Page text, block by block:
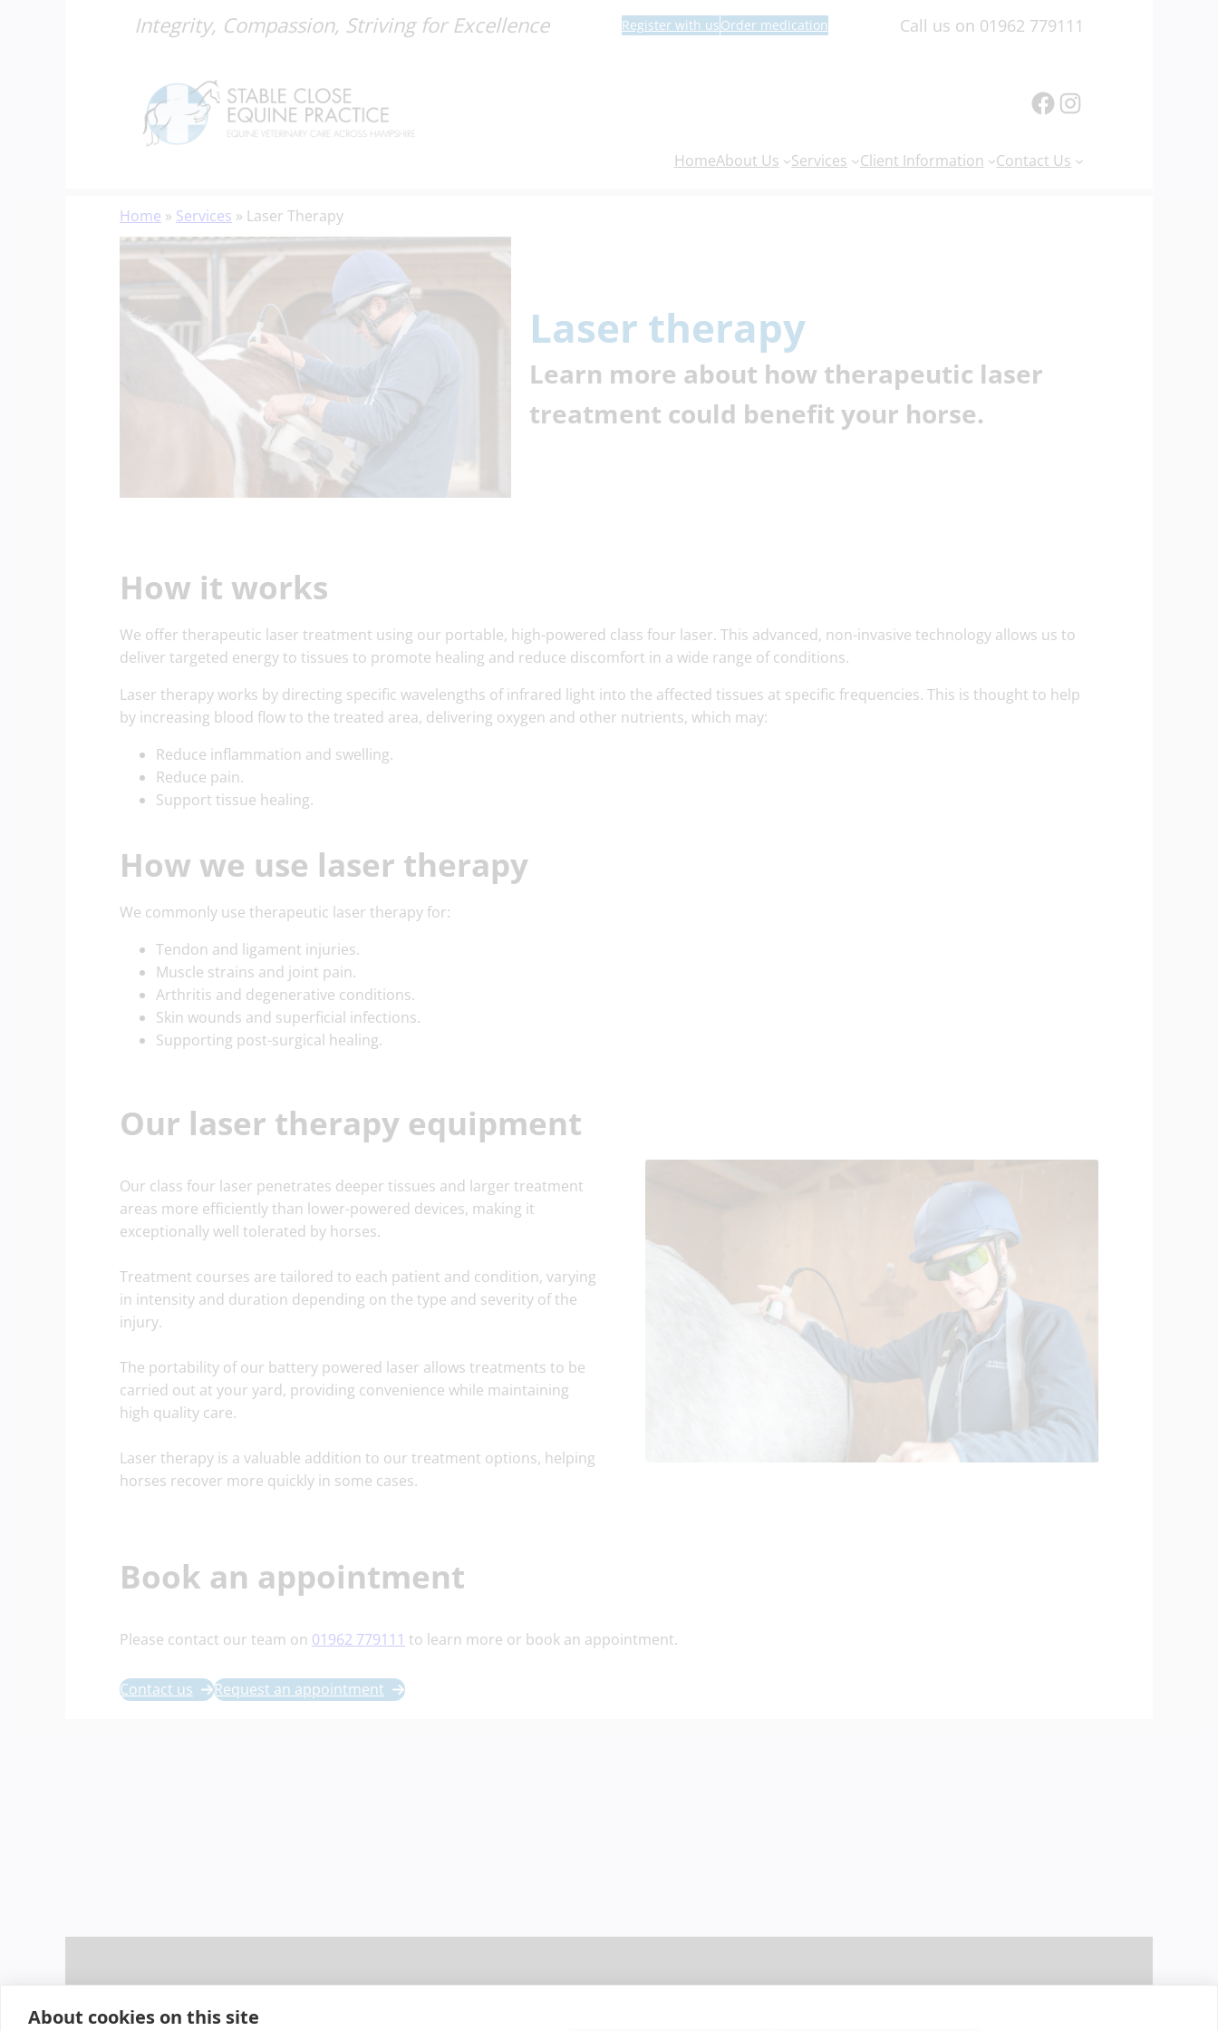
About cookies on this site
Integrity, Compassion, Striving for Excellence Register with usOrder medication Call us on 01962 779111
Facebook
Instagram
HomeAbout Us Services Client Information Contact Us
Home » Services » Laser Therapy
Laser therapy
Learn more about how therapeutic laser
treatment could benefit your horse.
How it works
We offer therapeutic laser treatment using our portable, high-powered class four laser. This advanced, non-invasive technology allows us to
deliver targeted energy to tissues to promote healing and reduce discomfort in a wide range of conditions.
Laser therapy works by directing specific wavelengths of infrared light into the affected tissues at specific frequencies. This is thought to help
by increasing blood flow to the treated area, delivering oxygen and other nutrients, which may:
Reduce inflammation and swelling.
Reduce pain.
Support tissue healing.
How we use laser therapy
We commonly use therapeutic laser therapy for:
Tendon and ligament injuries.
Muscle strains and joint pain.
Arthritis and degenerative conditions.
Skin wounds and superficial infections.
Supporting post-surgical healing.
Our laser therapy equipment
Our class four laser penetrates deeper tissues and larger treatment
areas more efficiently than lower-powered devices, making it
exceptionally well tolerated by horses.
Treatment courses are tailored to each patient and condition, varying
in intensity and duration depending on the type and severity of the
injury.
The portability of our battery powered laser allows treatments to be
carried out at your yard, providing convenience while maintaining
high quality care.
Laser therapy is a valuable addition to our treatment options, helping
horses recover more quickly in some cases.
Book an appointment
Please contact our team on 01962 779111 to learn more or book an appointment.
Contact us Request an appointment